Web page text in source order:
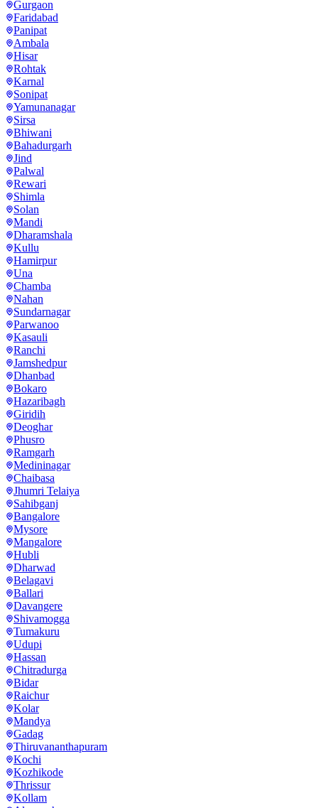
Gurgaon
Faridabad
Panipat
Ambala
Hisar
Rohtak
Karnal
Sonipat
Yamunanagar
Sirsa
Bhiwani
Bahadurgarh
Jind
Palwal
Rewari
Shimla
Solan
Mandi
Dharamshala
Kullu
Hamirpur
Una
Chamba
Nahan
Sundarnagar
Parwanoo
Kasauli
Ranchi
Jamshedpur
Dhanbad
Bokaro
Hazaribagh
Giridih
Deoghar
Phusro
Ramgarh
Medininagar
Chaibasa
Jhumri Telaiya
Sahibganj
Bangalore
Mysore
Mangalore
Hubli
Dharwad
Belagavi
Ballari
Davangere
Shivamogga
Tumakuru
Udupi
Hassan
Chitradurga
Bidar
Raichur
Kolar
Mandya
Gadag
Thiruvananthapuram
Kochi
Kozhikode
Thrissur
Kollam